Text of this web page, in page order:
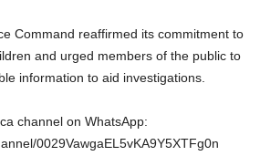
Command reaffirmed its commitment to
and urged members of the public to
information to aid investigations.
channel on WhatsApp:
0029VawgaEL5vKA9Y5XTFg0n